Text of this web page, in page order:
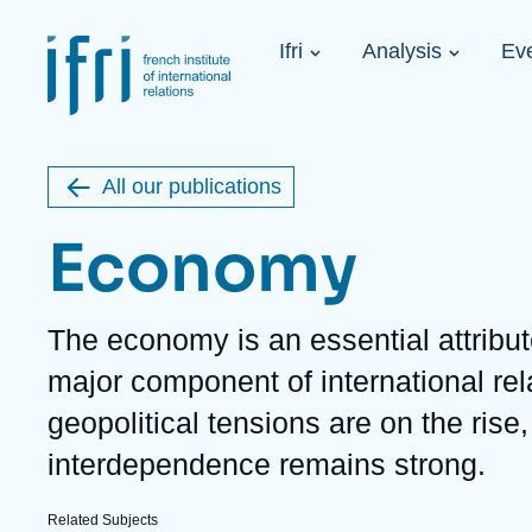
Navigation
principale
Ifri Analysis
Learn more
Executive Chairman's Statement
About Ifri
Think tank: Our Definition
Key topics
Iran
United States of America
Middle East
Upcoming events
About Ifri
About Ifri Middle East
All our publications
Economy
Description
The economy is an essential
major component of international
geopolitical tensions are on the
interdependence remains strong.
Related Subjects